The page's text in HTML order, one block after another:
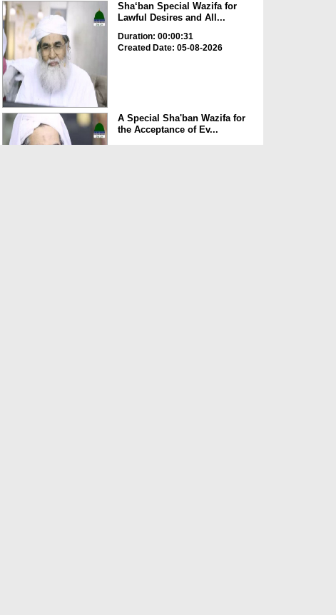
Sha‘ban Special Wazifa for
Lawful Desires and All...
Duration: 00:00:31
Created Date: 05-08-2026
A Special Sha'ban Wazifa for
the Acceptance of Ev...